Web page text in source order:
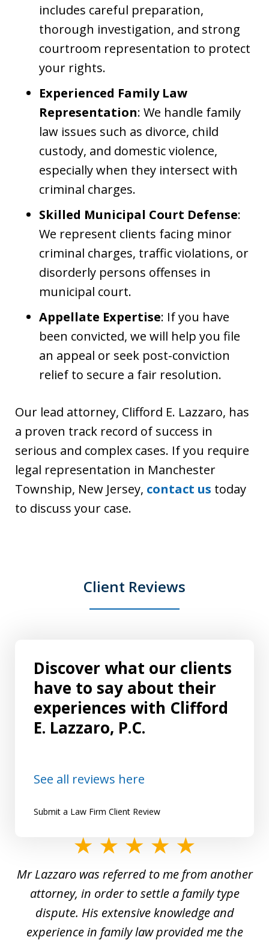
includes careful preparation,
thorough investigation, and strong
courtroom representation to protect
your rights.
Experienced Family Law
Representation: We handle family
law issues such as divorce, child
custody, and domestic violence,
especially when they intersect with
criminal charges.
Skilled Municipal Court Defense:
We represent clients facing minor
criminal charges, traffic violations, or
disorderly persons offenses in
municipal court.
Appellate Expertise: If you have
been convicted, we will help you file
an appeal or seek post-conviction
relief to secure a fair resolution.
Our lead attorney, Clifford E. Lazzaro, has
a proven track record of success in
serious and complex cases. If you require
legal representation in Manchester
Township, New Jersey, contact us today
to discuss your case.
Client Reviews
Discover what our clients
have to say about their
experiences with Clifford
E. Lazzaro, P.C.
See all reviews here
Submit a Law Firm Client Review
of
Mr Lazzaro was referred to me from another
attorney, in order to settle a family type
dispute. His extensive knowledge and
experience in family law provided me the